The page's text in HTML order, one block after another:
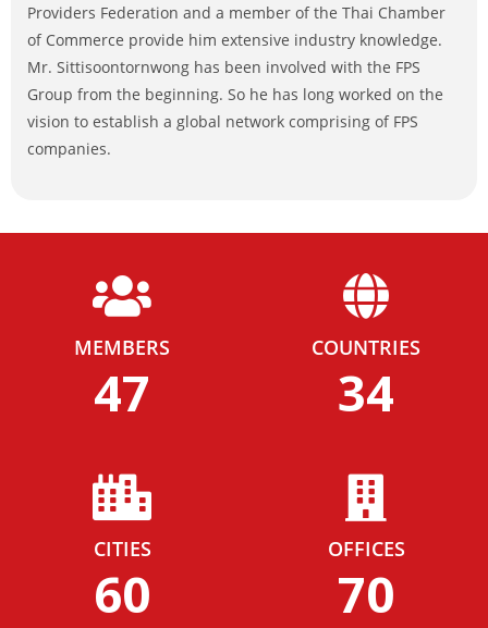
Providers Federation and a member of the Thai Chamber
of Commerce provide him extensive industry knowledge.
Mr. Sittisoontornwong has been involved with the FPS
Group from the beginning. So he has long worked on the
vision to establish a global network comprising of FPS
companies.
MEMBERS
47
COUNTRIES
34
CITIES
60
OFFICES
70